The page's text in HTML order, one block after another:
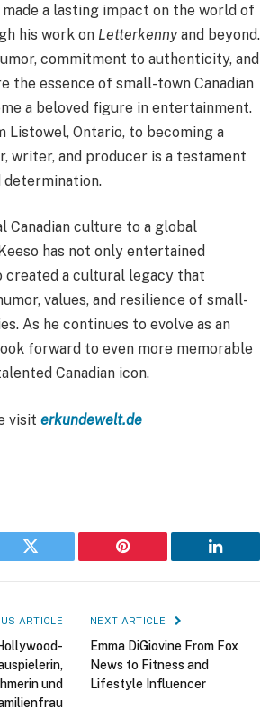
made a lasting impact on the world of
his work on Letterkennyand beyond.
commitment to authenticity, and
the essence of small-town Canadian
a beloved figure in entertainment.
Listowel, Ontario, to becoming a
writer, and producer is a testament
determination.
Canadian culture to a global
has not only entertained
created a cultural legacy that
values, and resilience of small-
As he continues to evolve as an
forward to even more memorable
Canadian icon.
visit erkundewelt.de
Twitter Pinterest LinkedIn
ARTICLE
und
NEXT ARTICLE
Emma DiGiovine From Fox
News to Fitness and
Lifestyle Influencer